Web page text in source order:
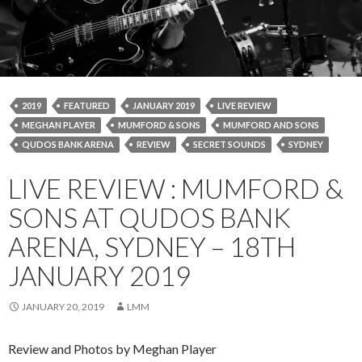
2019 FEATURED JANUARY 2019
LIVE REVIEW
MEGHAN PLAYER
MUMFORD & SONS
MUMFORD AND SONS
QUDOS BANK ARENA
REVIEW SECRET SOUNDS SYDNEY
LIVE REVIEW : MUMFORD &
SONS AT QUDOS BANK
ARENA, SYDNEY – 18TH
JANUARY 2019
JANUARY 20, 2019 LMM
Review and Photos by Meghan Player